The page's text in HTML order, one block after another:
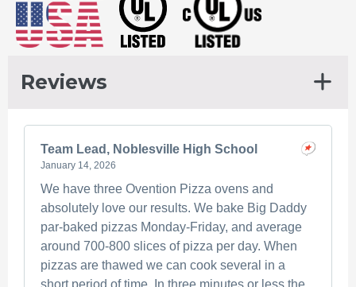
chosen
on
the
page
The
options
may
be
chosen
the
product
Reviews
Team Lead, Noblesville High School
January 14, 2026
We have three Ovention Pizza ovens and
absolutely love our results. We bake Big Daddy
par-baked pizzas Monday-Friday, and average
around 700-800 slices of pizza per day. When
pizzas are thawed we can cook several in a
short period of time. In three minutes or less the